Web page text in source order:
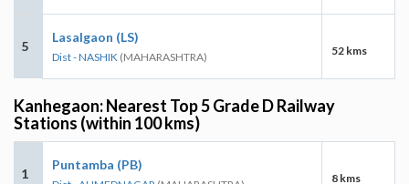
5
Lasalgaon (LS)
Dist - NASHIK (MAHARASHTRA) 52 kms
Kanhegaon: Nearest Top 5 Grade D Railway
Stations (within 100 kms)
1
Puntamba (PB)
8 kms